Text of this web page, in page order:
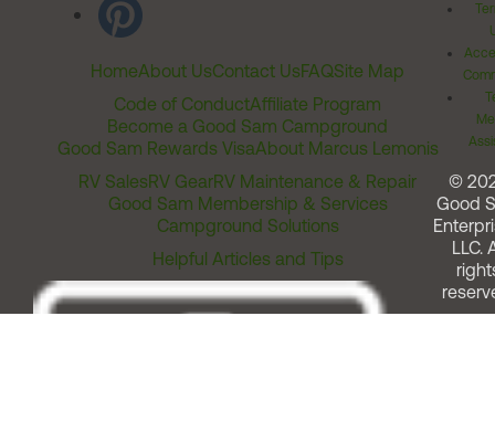
HomeAbout UsContact UsFAQSite Map
Code of ConductAffiliate Program
Become a Good Sam Campground
Good Sam Rewards VisaAbout Marcus Lemonis
RV SalesRV GearRV Maintenance & Repair
Good Sam Membership & Services
Campground Solutions
Helpful Articles and Tips
©
Good
LLC.